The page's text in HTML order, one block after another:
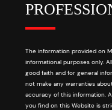
The information provided on
informational purposes only.
good faith and for general
not make any warranties
accuracy of this information.
you find on this Website is